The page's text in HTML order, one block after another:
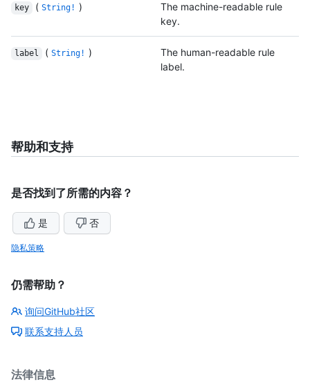
key ( String! )
The machine-readable rule
key.
label ( String! )
The human-readable rule
label.
帮助和支持
是否找到了所需的内容？
是 否
隐私策略
仍需帮助？
询问GitHub社区
联系支持人员
法律信息